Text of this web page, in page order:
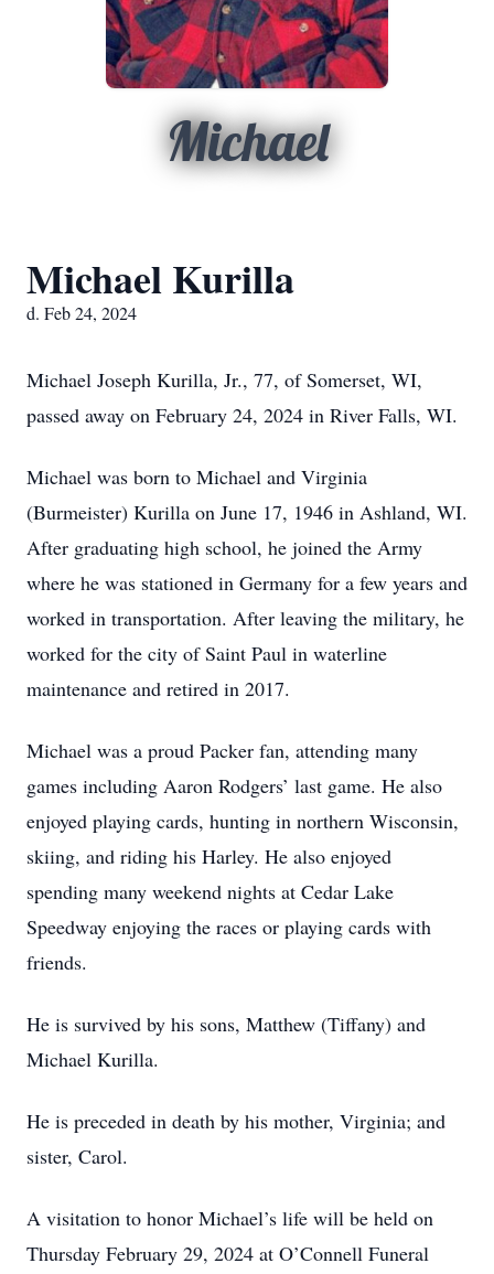
Michael
Michael Kurilla
d. Feb 24, 2024
Michael Joseph Kurilla, Jr., 77, of Somerset, WI,
passed away on February 24, 2024 in River Falls, WI.
Michael was born to Michael and Virginia
(Burmeister) Kurilla on June 17, 1946 in Ashland, WI.
After graduating high school, he joined the Army
where he was stationed in Germany for a few years and
worked in transportation. After leaving the military, he
worked for the city of Saint Paul in waterline
maintenance and retired in 2017.
Michael was a proud Packer fan, attending many
games including Aaron Rodgers’ last game. He also
enjoyed playing cards, hunting in northern Wisconsin,
skiing, and riding his Harley. He also enjoyed
spending many weekend nights at Cedar Lake
Speedway enjoying the races or playing cards with
friends.
He is survived by his sons, Matthew (Tiffany) and
Michael Kurilla.
He is preceded in death by his mother, Virginia; and
sister, Carol.
A visitation to honor Michael’s life will be held on
Thursday February 29, 2024 at O’Connell Funeral